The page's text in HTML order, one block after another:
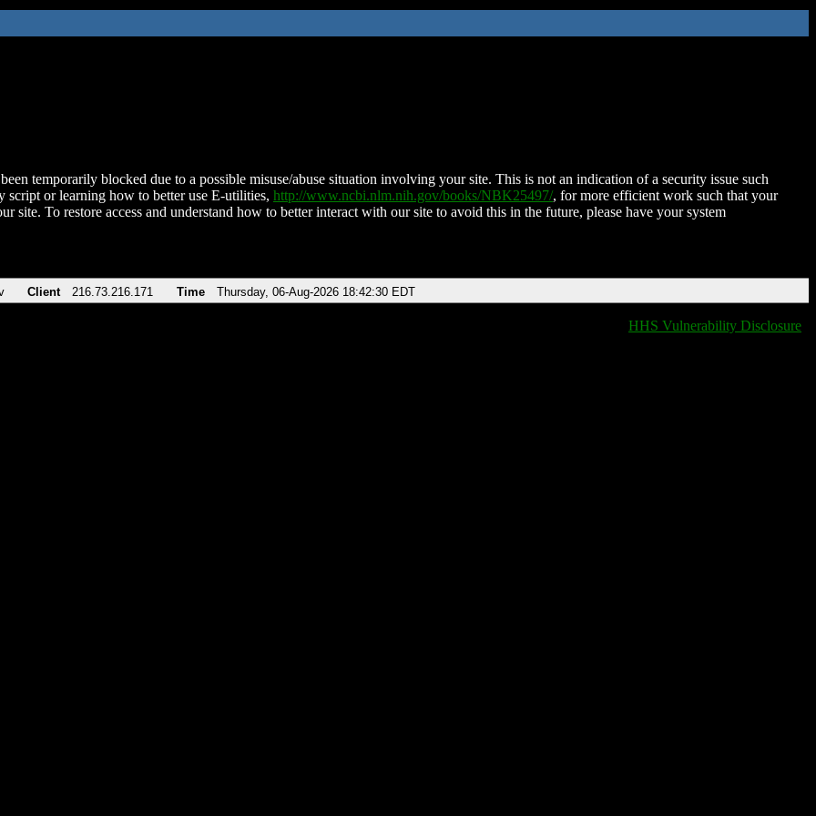
temporarily blocked due to a possible misuse/abuse situation involving your site. This is not an indication of a security issue such
script or learning how to better use E-utilities, http://www.ncbi.nlm.nih.gov/books/NBK25497/, for more efficient work such that your
site. To restore access and understand how to better interact with our site to avoid this in the future, please have your system
Client 216.73.216.171 Time Thursday, 06-Aug-2026 18:42:30 EDT
HHS Vulnerability Disclosure